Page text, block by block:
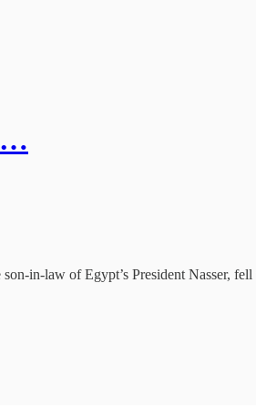
in-law of Egypt’s President Nasser,